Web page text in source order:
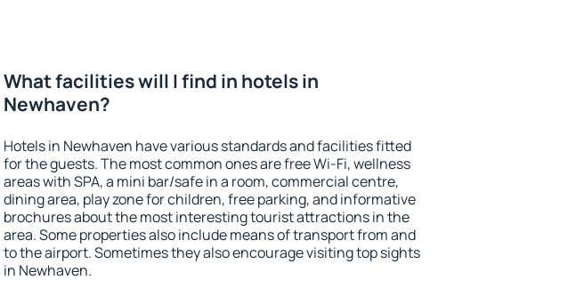
What facilities will I find in hotels in
Newhaven?
Hotels in Newhaven have various standards and facilities fitted
for the guests. The most common ones are free Wi-Fi, wellness
areas with SPA, a mini bar/safe in a room, commercial centre,
dining area, play zone for children, free parking, and informative
brochures about the most interesting tourist attractions in the
area. Some properties also include means of transport from and
to the airport. Sometimes they also encourage visiting top sights
in Newhaven.